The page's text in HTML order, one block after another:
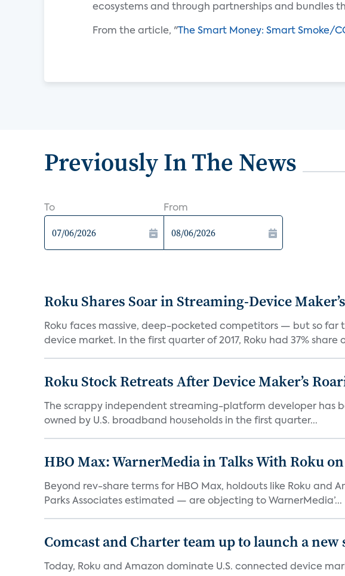
ecosystems and through partnerships and bundles
From the article, " The Smart Money: Smart Smoke/
Previously In The News
To From
Roku Shares Soar in Streaming-Device
Roku faces massive, deep-pocketed competitors — but so
device market. In the first quarter of 2017, Roku had 37% share
Roku Stock Retreats After Device Maker’s
The scrappy independent streaming-platform developer has
owned by U.S. broadband households in the first quarter...
HBO Max: WarnerMedia in Talks With Roku
Beyond rev-share terms for HBO Max, holdouts like Roku and
Parks Associates estimated — are objecting to WarnerMedia’...
Comcast and Charter team up to launch a
Today, Roku and Amazon dominate U.S. connected device